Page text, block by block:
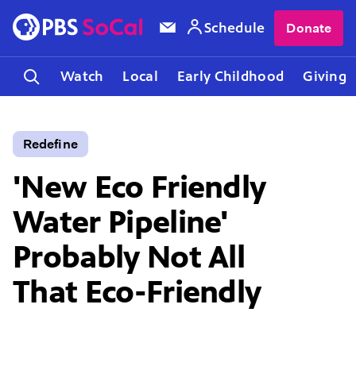
Watch Local Early Childhood Giving
Schedule Donate
Redefine
'New Eco Friendly
Water Pipeline'
Probably Not All
That Eco-Friendly